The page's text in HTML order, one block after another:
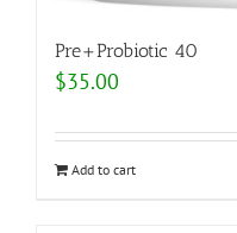
Pre+Probiotic 40
$35.00
Add to cart